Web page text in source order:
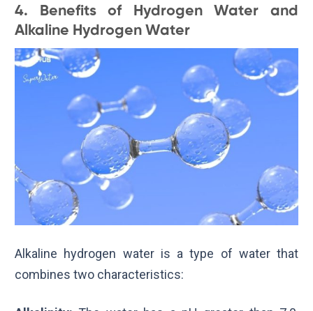
4. Benefits of Hydrogen Water and
Alkaline Hydrogen Water
Alkaline hydrogen water is a type of water that
combines two characteristics: